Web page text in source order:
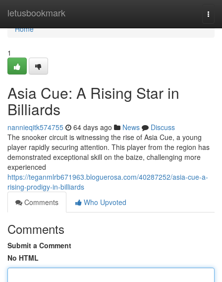
letusbookmark
Home
Home
1
Asia Cue: A Rising Star in
Billiards
nannieqitk574755 64 days ago News
Discuss
The snooker circuit is witnessing the rise of Asia Cue, a young
player rapidly securing attention. This player from the region has
demonstrated exceptional skill on the baize, challenging more
experienced
https://teganmlrb671963.bloguerosa.com/40287252/asia-cue-a-
rising-prodigy-in-billiards
Comments
Who Upvoted
Comments
Submit a Comment
No HTML